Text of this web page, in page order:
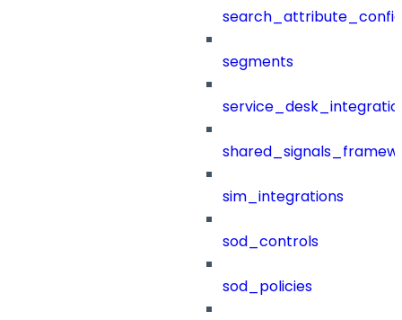
segments
sim_integrations
sod_controls
sod_policies